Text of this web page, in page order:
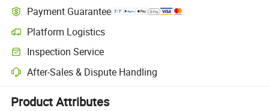
Payment Guarantee
Platform Logistics
Clearer shipment tracking with platform-supported logistics.
Inspection Service
Optional pre-shipment inspection for quality and quantity checks.
After-Sales & Dispute Handling
Platform-assisted dispute resolution, including refunds or returns
Product Attributes